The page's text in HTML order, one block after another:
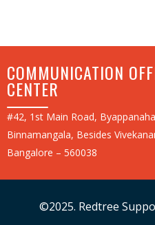
COMMUNICATION
CENTER
#42, 1st Main Road,
Binnamangala, Besides
Bangalore – 560038
©2025. Redtree